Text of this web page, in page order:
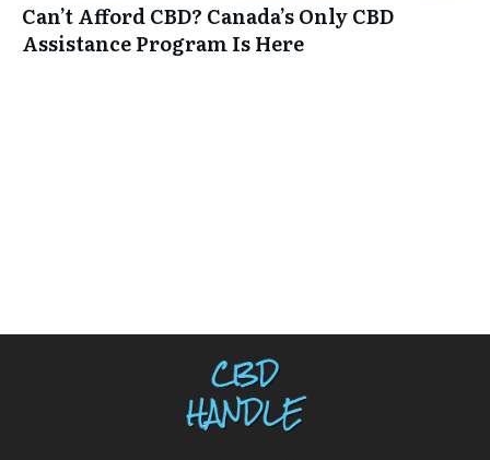
Can’t Afford CBD? Canada’s Only CBD
Assistance Program Is Here